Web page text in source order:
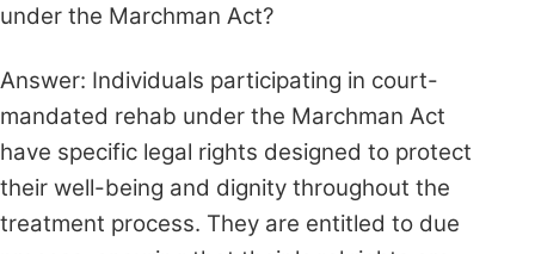
under the Marchman Act?
Answer: Individuals participating in court-
mandated rehab under the Marchman Act
have specific legal rights designed to protect
their well-being and dignity throughout the
treatment process. They are entitled to due